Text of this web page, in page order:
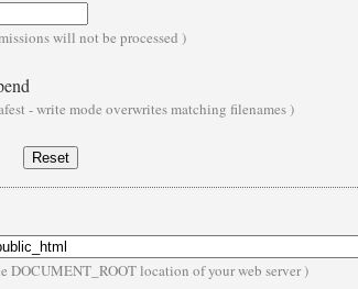
will not be processed )
- write mode overwrites matching filenames )
DOCUMENT_ROOT location of your web server )